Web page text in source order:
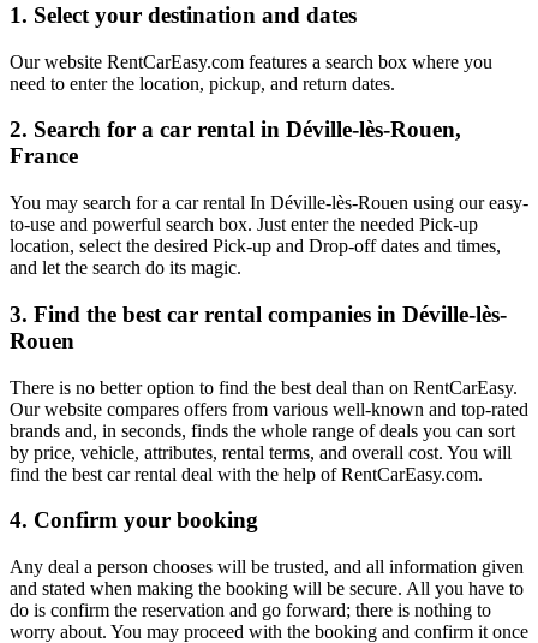
1. Select your destination and dates
Our website RentCarEasy.com features a search box where you
need to enter the location, pickup, and return dates.
2. Search for a car rental in Déville-lès-Rouen,
France
You may search for a car rental In Déville-lès-Rouen using our easy-
to-use and powerful search box. Just enter the needed Pick-up
location, select the desired Pick-up and Drop-off dates and times,
and let the search do its magic.
3. Find the best car rental companies in Déville-lès-
Rouen
There is no better option to find the best deal than on RentCarEasy.
Our website compares offers from various well-known and top-rated
brands and, in seconds, finds the whole range of deals you can sort
by price, vehicle, attributes, rental terms, and overall cost. You will
find the best car rental deal with the help of RentCarEasy.com.
4. Confirm your booking
Any deal a person chooses will be trusted, and all information given
and stated when making the booking will be secure. All you have to
do is confirm the reservation and go forward; there is nothing to
worry about. You may proceed with the booking and confirm it once